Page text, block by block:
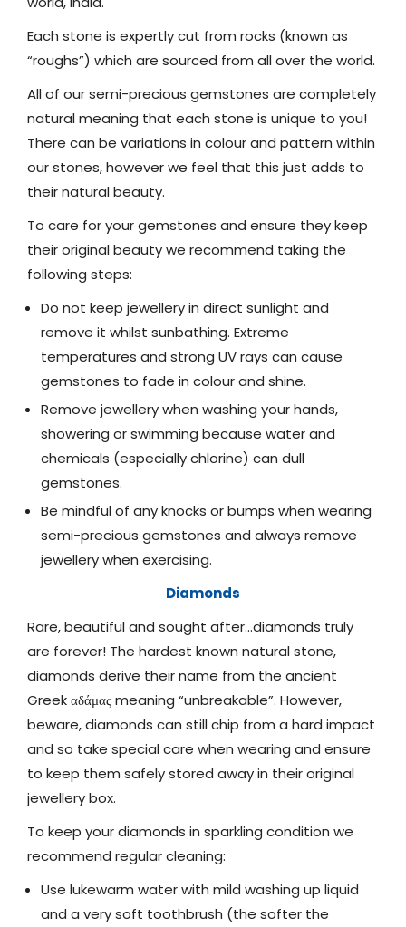
Each stone is expertly cut from rocks (known as
“roughs”) which are sourced from all over the world.
All of our semi-precious gemstones are completely
natural meaning that each stone is unique to you!
There can be variations in colour and pattern within
our stones, however we feel that this just adds to
their natural beauty.
To care for your gemstones and ensure they keep
their original beauty we recommend taking the
following steps:
Do not keep jewellery in direct sunlight and
remove it whilst sunbathing. Extreme
temperatures and strong UV rays can cause
gemstones to fade in colour and shine.
Remove jewellery when washing your hands,
showering or swimming because water and
chemicals (especially chlorine) can dull
gemstones.
Be mindful of any knocks or bumps when wearing
semi-precious gemstones and always remove
jewellery when exercising.
Diamonds
Rare, beautiful and sought after…diamonds truly
are forever! The hardest known natural stone,
diamonds derive their name from the ancient
Greek αδάμας meaning “unbreakable”. However,
beware, diamonds can still chip from a hard impact
and so take special care when wearing and ensure
to keep them safely stored away in their original
jewellery box.
To keep your diamonds in sparkling condition we
recommend regular cleaning:
Use lukewarm water with mild washing up liquid
and a very soft toothbrush (the softer the